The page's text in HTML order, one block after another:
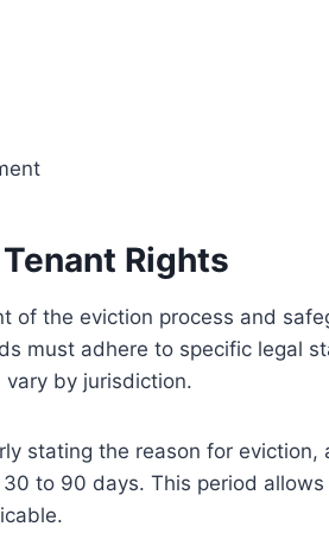
Rights
of the eviction process and
must adhere to specific legal
by jurisdiction.
stating the reason for eviction,
to 90 days. This period